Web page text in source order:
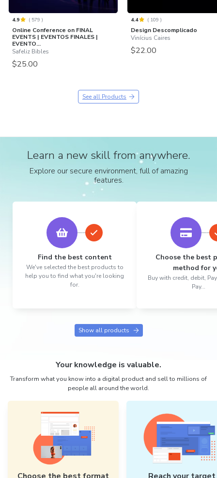
4.9 ( 579 )
Online Conference on FINAL
EVENTS | EVENTOS FINALES |
EVENTO...
Safeliz Bibles
$25.00
4.4 ( 109 )
Design Descomplicado
Vinícius Caires
$22.00
See all Products
Learn a new skill from anywhere.
Explore our secure environment, full of amazing
features.
Find the best content
We've selected the best products to
help you to find what you're looking
for.
Choose the best
method for
Buy with credit, debit,
Pay...
Show all products
Your knowledge is valuable.
Transform what you know into a digital product and sell to millions of
people all around the world.
Choose the best format Reach your target